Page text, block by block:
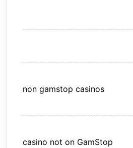
non gamstop casinos
casino not on GamStop